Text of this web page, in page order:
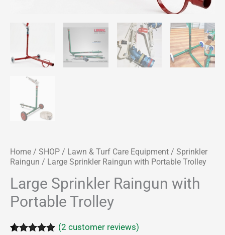
Home / SHOP / Lawn & Turf Care Equipment / Sprinkler
Raingun / Large Sprinkler Raingun with Portable Trolley
Large Sprinkler Raingun with
Portable Trolley
(2 customer reviews)